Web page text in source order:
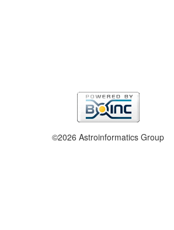
©2026 Astroinformatics Group